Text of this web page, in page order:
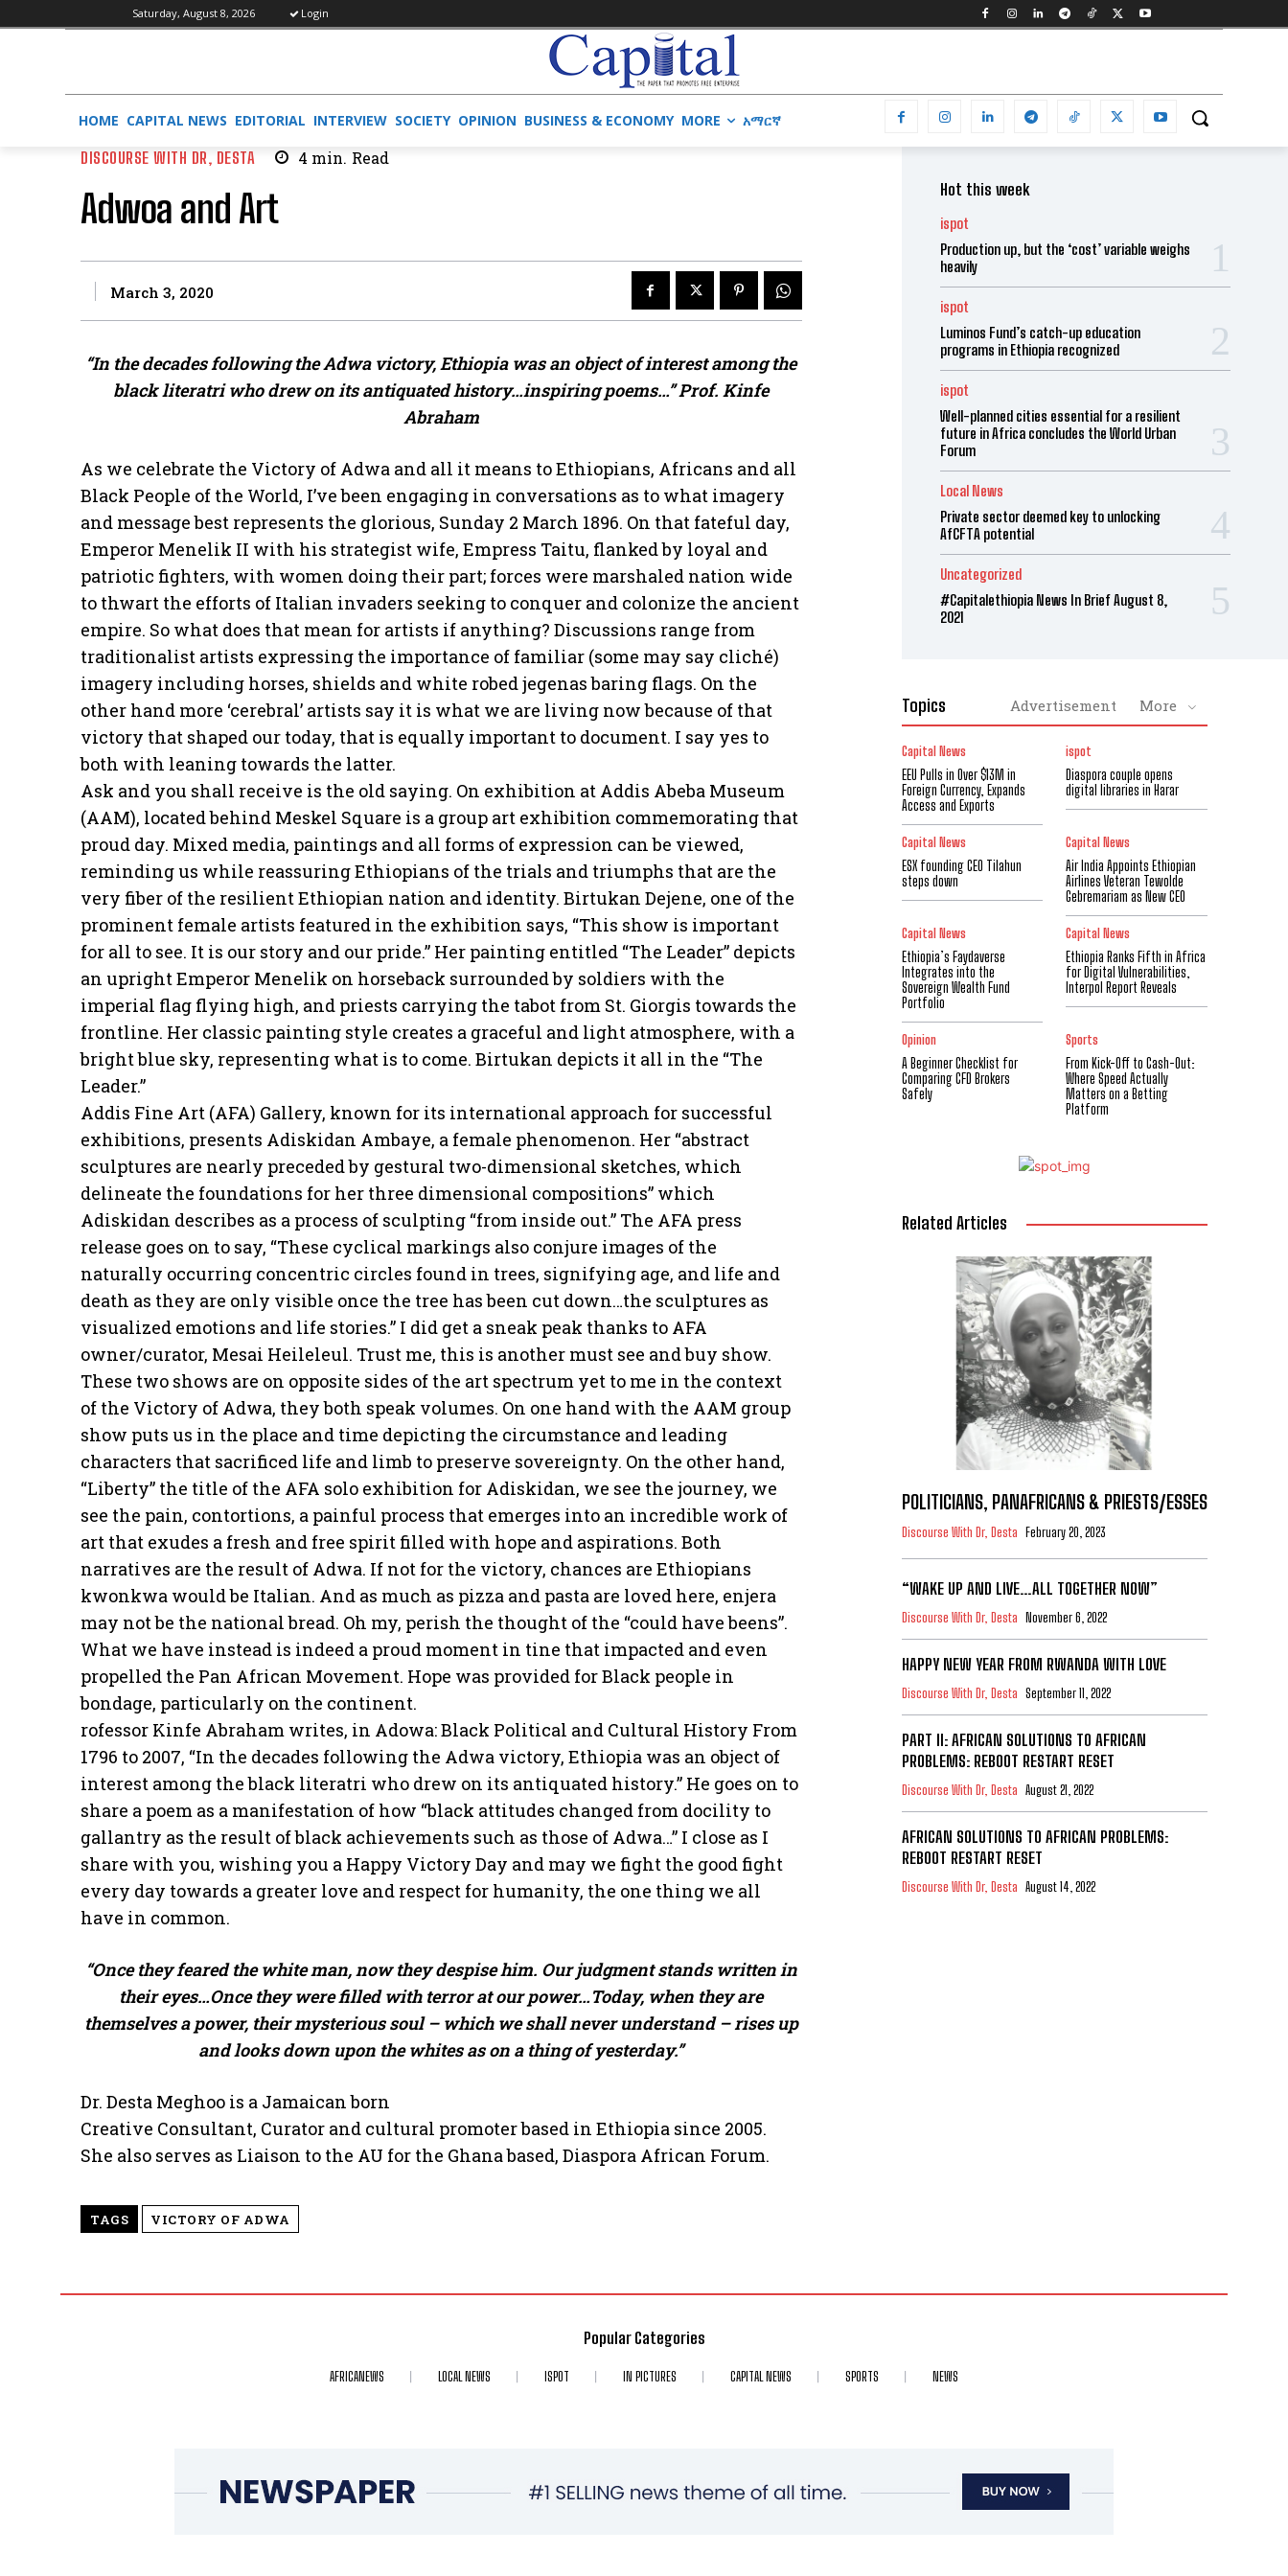
Saturday, August 8, 2026 Login
HOME CAPITAL NEWS EDITORIAL INTERVIEW SOCIETY OPINION BUSINESS & ECONOMY MORE አማርኛ
DISCOURSE WITH DR, DESTA 4 min. Read
Adwoa and Art
March 3, 2020
“In the decades following the Adwa victory, Ethiopia was an object of interest among the
black literatri who drew on its antiquated history…inspiring poems…” Prof. Kinfe
Abraham
As we celebrate the Victory of Adwa and all it means to Ethiopians, Africans and all
Black People of the World, I’ve been engaging in conversations as to what imagery
and message best represents the glorious, Sunday 2 March 1896. On that fateful day,
Emperor Menelik II with his strategist wife, Empress Taitu, flanked by loyal and
patriotic fighters, with women doing their part; forces were marshaled nation wide
to thwart the efforts of Italian invaders seeking to conquer and colonize the ancient
empire. So what does that mean for artists if anything? Discussions range from
traditionalist artists expressing the importance of familiar (some may say cliché)
imagery including horses, shields and white robed jegenas baring flags. On the
other hand more ‘cerebral’ artists say it is what we are living now because of that
victory that shaped our today, that is equally important to document. I say yes to
both with leaning towards the latter.
Ask and you shall receive is the old saying. On exhibition at Addis Abeba Museum
(AAM), located behind Meskel Square is a group art exhibition commemorating that
proud day. Mixed media, paintings and all forms of expression can be viewed,
reminding us while reassuring Ethiopians of the trials and triumphs that are the
very fiber of the resilient Ethiopian nation and identity. Birtukan Dejene, one of the
prominent female artists featured in the exhibition says, “This show is important
for all to see. It is our story and our pride.” Her painting entitled “The Leader” depicts
an upright Emperor Menelik on horseback surrounded by soldiers with the
imperial flag flying high, and priests carrying the tabot from St. Giorgis towards the
frontline. Her classic painting style creates a graceful and light atmosphere, with a
bright blue sky, representing what is to come. Birtukan depicts it all in the “The
Leader.”
Addis Fine Art (AFA) Gallery, known for its international approach for successful
exhibitions, presents Adiskidan Ambaye, a female phenomenon. Her “abstract
sculptures are nearly preceded by gestural two-dimensional sketches, which
delineate the foundations for her three dimensional compositions” which
Adiskidan describes as a process of sculpting “from inside out.” The AFA press
release goes on to say, “These cyclical markings also conjure images of the
naturally occurring concentric circles found in trees, signifying age, and life and
death as they are only visible once the tree has been cut down…the sculptures as
visualized emotions and life stories.” I did get a sneak peak thanks to AFA
owner/curator, Mesai Heileleul. Trust me, this is another must see and buy show.
These two shows are on opposite sides of the art spectrum yet to me in the context
of the Victory of Adwa, they both speak volumes. On one hand with the AAM group
show puts us in the place and time depicting the circumstance and leading
characters that sacrificed life and limb to preserve sovereignty. On the other hand,
“Liberty” the title of the AFA solo exhibition for Adiskidan, we see the journey, we
see the pain, contortions, a painful process that emerges into an incredible work of
art that exudes a fresh and free spirit filled with hope and aspirations. Both
narratives are the result of Adwa. If not for the victory, chances are Ethiopians
kwonkwa would be Italian. And as much as pizza and pasta are loved here, enjera
may not be the national bread. Oh my, perish the thought of the “could have beens”.
What we have instead is indeed a proud moment in tine that impacted and even
propelled the Pan African Movement. Hope was provided for Black people in
bondage, particularly on the continent.
rofessor Kinfe Abraham writes, in Adowa: Black Political and Cultural History From
1796 to 2007, “In the decades following the Adwa victory, Ethiopia was an object of
interest among the black literatri who drew on its antiquated history.” He goes on to
share a poem as a manifestation of how “black attitudes changed from docility to
gallantry as the result of black achievements such as those of Adwa…” I close as I
share with you, wishing you a Happy Victory Day and may we fight the good fight
every day towards a greater love and respect for humanity, the one thing we all
have in common.
“Once they feared the white man, now they despise him. Our judgment stands written in
their eyes…Once they were filled with terror at our power…Today, when they are
themselves a power, their mysterious soul – which we shall never understand – rises up
and looks down upon the whites as on a thing of yesterday.”
Dr. Desta Meghoo is a Jamaican born
Creative Consultant, Curator and cultural promoter based in Ethiopia since 2005.
She also serves as Liaison to the AU for the Ghana based, Diaspora African Forum.
TAGS VICTORY OF ADWA
Hot this week
ispot
Production up, but the ‘cost’ variable weighs
heavily
ispot
Luminos Fund’s catch-up education
programs in Ethiopia recognized
ispot
Well-planned cities essential for a resilient
future in Africa concludes the World Urban
Forum
Local News
Private sector deemed key to unlocking
AfCFTA potential
Uncategorized
#Capitalethiopia News In Brief August 8,
2021
Topics Advertisement More
Capital News
EEU Pulls in Over $13M in
Foreign Currency, Expands
Access and Exports
ispot
Diaspora couple opens
digital libraries in Harar
Capital News
ESX founding CEO Tilahun
steps down
Capital News
Air India Appoints Ethiopian
Airlines Veteran Tewolde
Gebremariam as New CEO
Capital News
Ethiopia’s Faydaverse
Integrates into the
Sovereign Wealth Fund
Portfolio
Capital News
Ethiopia Ranks Fifth in Africa
for Digital Vulnerabilities,
Interpol Report Reveals
Opinion
A Beginner Checklist for
Comparing CFD Brokers
Safely
Sports
From Kick-Off to Cash-Out:
Where Speed Actually
Matters on a Betting
Platform
Related Articles
POLITICIANS, PANAFRICANS & PRIESTS/ESSES
Discourse With Dr, Desta February 20, 2023
“WAKE UP AND LIVE…ALL TOGETHER NOW”
Discourse With Dr, Desta November 6, 2022
HAPPY NEW YEAR FROM RWANDA WITH LOVE
Discourse With Dr, Desta September 11, 2022
PART II: AFRICAN SOLUTIONS TO AFRICAN
PROBLEMS: REBOOT RESTART RESET
Discourse With Dr, Desta August 21, 2022
AFRICAN SOLUTIONS TO AFRICAN PROBLEMS:
REBOOT RESTART RESET
Discourse With Dr, Desta August 14, 2022
Popular Categories
AFRICANEWS LOCAL NEWS ISPOT IN PICTURES CAPITAL NEWS SPORTS NEWS